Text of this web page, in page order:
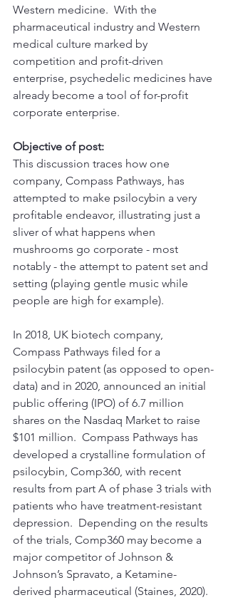
Western medicine.  With the
pharmaceutical industry and Western
medical culture marked by
competition and profit-driven
enterprise, psychedelic medicines have
already become a tool of for-profit
corporate enterprise.
Objective of post:
This discussion traces how one
company, Compass Pathways, has
attempted to make psilocybin a very
profitable endeavor, illustrating just a
sliver of what happens when
mushrooms go corporate - most
notably - the attempt to patent set and
setting (playing gentle music while
people are high for example).
In 2018, UK biotech company,
Compass Pathways filed for a
psilocybin patent (as opposed to open-
data) and in 2020, announced an initial
public offering (IPO) of 6.7 million
shares on the Nasdaq Market to raise
$101 million.  Compass Pathways has
developed a crystalline formulation of
psilocybin, Comp360, with recent
results from part A of phase 3 trials with
patients who have treatment-resistant
depression.  Depending on the results
of the trials, Comp360 may become a
major competitor of Johnson &
Johnson’s Spravato, a Ketamine-
derived pharmaceutical (Staines, 2020).